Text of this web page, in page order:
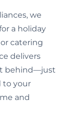
we
a holiday
catering
delivers
behind—just
to your
and